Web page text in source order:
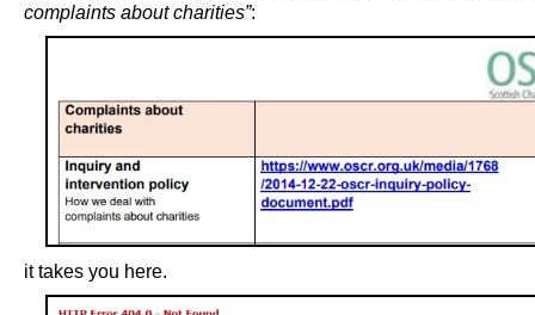
complaints about charities”:
it takes you here.